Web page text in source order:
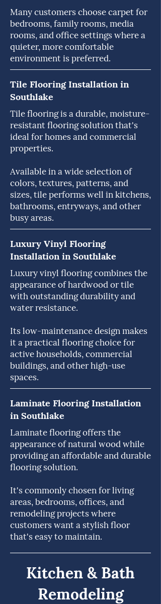
Many customers choose carpet for
bedrooms, family rooms, media
rooms, and office settings where a
quieter, more comfortable
environment is preferred.
Tile Flooring Installation in
Southlake
Tile flooring is a durable, moisture-
resistant flooring solution that's
ideal for homes and commercial
properties.
Available in a wide selection of
colors, textures, patterns, and
sizes, tile performs well in kitchens,
bathrooms, entryways, and other
busy areas.
Luxury Vinyl Flooring
Installation in Southlake
Luxury vinyl flooring combines the
appearance of hardwood or tile
with outstanding durability and
water resistance.
Its low-maintenance design makes
it a practical flooring choice for
active households, commercial
buildings, and other high-use
spaces.
Laminate Flooring Installation
in Southlake
Laminate flooring offers the
appearance of natural wood while
providing an affordable and durable
flooring solution.
It's commonly chosen for living
areas, bedrooms, offices, and
remodeling projects where
customers want a stylish floor
that's easy to maintain.
Kitchen & Bath
Remodeling